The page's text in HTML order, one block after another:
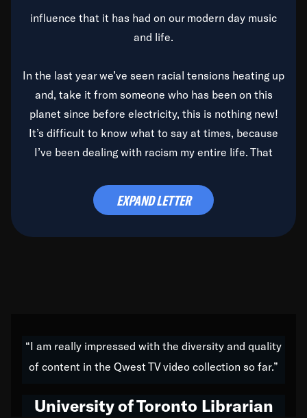
influence that it has had on our modern day music
and life.
In the last year we’ve seen racial tensions heating up
and, take it from someone who has been on this
planet since before electricity, this is nothing new!
It’s difficult to know what to say at times, because
I’ve been dealing with racism my entire life. That
time to deal with it once and for all.
do all of my life. Whether it was through the creation
of my 1989 album,Back on the Block, a simmering
hop to swing music; to working with every genre
EXPAND LETTER
“I am really impressed with the diversity and quality
of content in the Qwest TV video collection so far.”
University of Toronto Librarian